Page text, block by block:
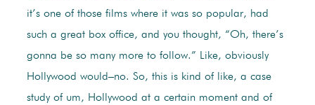
it’s one of those films where it was so popular, had
such a great box office, and you thought, “Oh, there’s
gonna be so many more to follow.” Like, obviously
Hollywood would–no. So, this is kind of like, a case
study of um, Hollywood at a certain moment and of